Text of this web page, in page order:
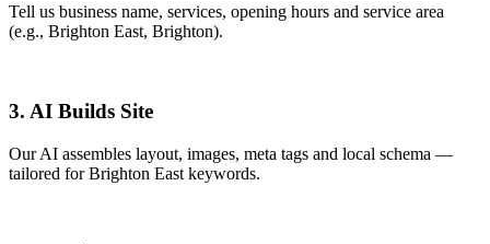
Tell us business name, services, opening hours and service area
(e.g., Brighton East, Brighton).
3. AI Builds Site
Our AI assembles layout, images, meta tags and local schema —
tailored for Brighton East keywords.